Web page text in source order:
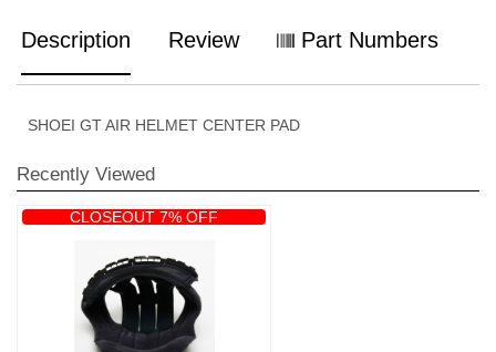
Description Review Part Numbers
SHOEI GT AIR HELMET CENTER PAD
Recently Viewed
CLOSEOUT 7% OFF